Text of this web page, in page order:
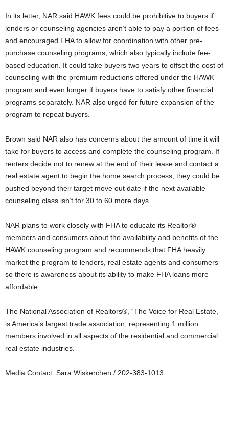
In its letter, NAR said HAWK fees could be prohibitive to buyers if
lenders or counseling agencies aren’t able to pay a portion of fees
and encouraged FHA to allow for coordination with other pre-
purchase counseling programs, which also typically include fee-
based education. It could take buyers two years to offset the cost of
counseling with the premium reductions offered under the HAWK
program and even longer if buyers have to satisfy other financial
programs separately. NAR also urged for future expansion of the
program to repeat buyers.
Brown said NAR also has concerns about the amount of time it will
take for buyers to access and complete the counseling program. If
renters decide not to renew at the end of their lease and contact a
real estate agent to begin the home search process, they could be
pushed beyond their target move out date if the next available
counseling class isn’t for 30 to 60 more days.
NAR plans to work closely with FHA to educate its Realtor®
members and consumers about the availability and benefits of the
HAWK counseling program and recommends that FHA heavily
market the program to lenders, real estate agents and consumers
so there is awareness about its ability to make FHA loans more
affordable.
The National Association of Realtors®, “The Voice for Real Estate,”
is America’s largest trade association, representing 1 million
members involved in all aspects of the residential and commercial
real estate industries.
Media Contact: Sara Wiskerchen / 202-383-1013